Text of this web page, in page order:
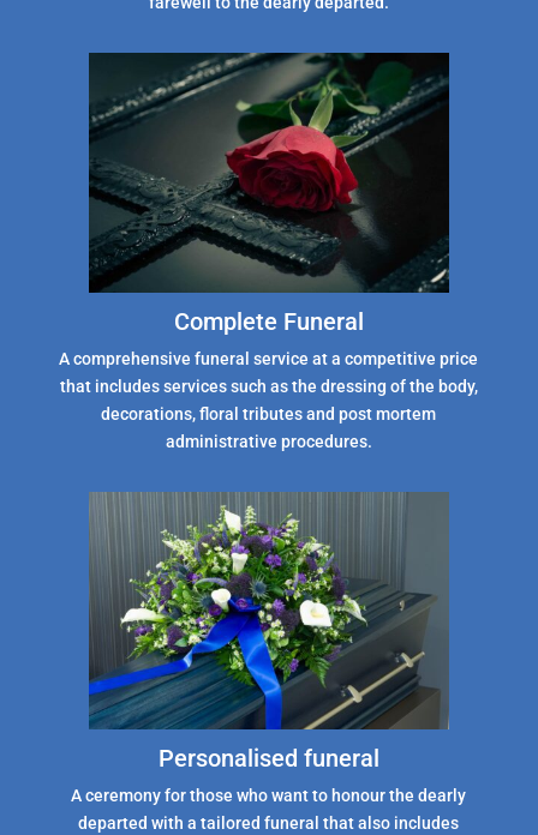
Complete Funeral
A comprehensive funeral service at a competitive price
that includes services such as the dressing of the body,
decorations, floral tributes and post mortem
administrative procedures.
Personalised funeral
A ceremony for those who want to honour the dearly
departed with a tailored funeral that also includes